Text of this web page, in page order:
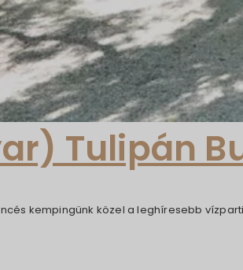
Tulipán
kempingünk közel a leghíresebb